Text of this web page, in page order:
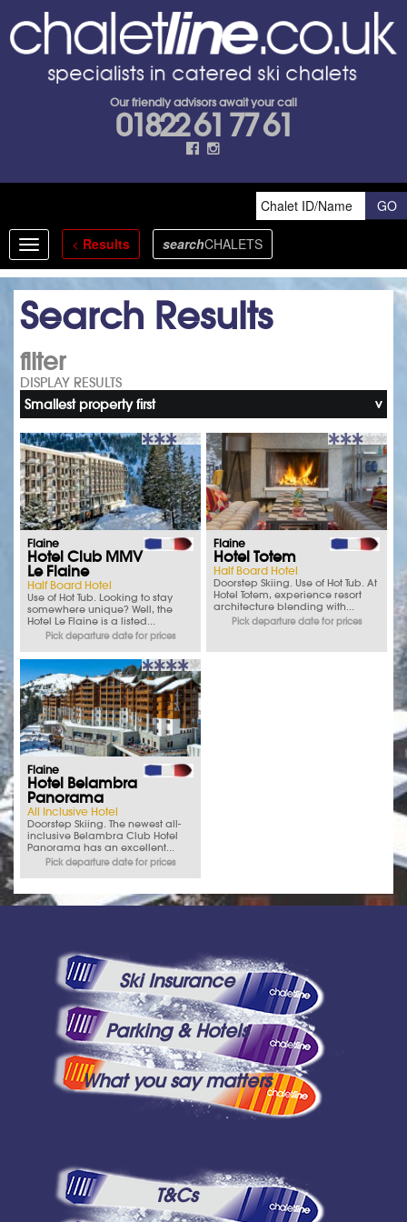
Our friendly advisors await your call
01822 61 77 61
Toggle
navigation
< Results searchCHALETS
Search Results
filter
DISPLAY RESULTS
Smallest property first
Flaine
Hotel Club MMV
Le Flaine
Half Board Hotel
Use of Hot Tub. Looking to stay
somewhere unique? Well, the
Hotel Le Flaine is a listed...
Pick departure date for prices
Flaine
Hotel Totem
Half Board Hotel
Doorstep Skiing. Use of Hot Tub. At
Hotel Totem, experience resort
architecture blending with...
Pick departure date for prices
Flaine
Hotel Belambra
Panorama
All Inclusive Hotel
Doorstep Skiing. The newest all-
inclusive Belambra Club Hotel
Panorama has an excellent...
Pick departure date for prices
Ski Insurance
Parking & Hotels
What you say matters
T&Cs